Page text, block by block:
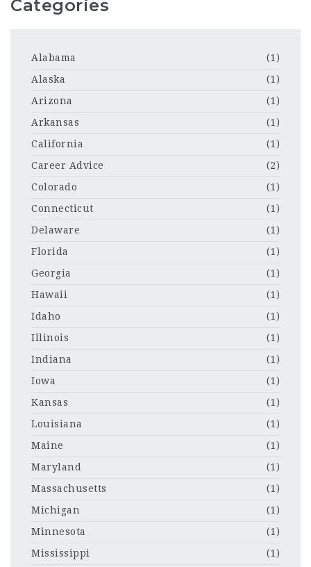
Categories
Alabama
(1)
Alaska
(1)
Arizona
(1)
Arkansas
(1)
California
(1)
Career Advice
(2)
Colorado
(1)
Connecticut
(1)
Delaware
(1)
Florida
(1)
Georgia
(1)
Hawaii
(1)
Idaho
(1)
Illinois
(1)
Indiana
(1)
Iowa
(1)
Kansas
(1)
Louisiana
(1)
Maine
(1)
Maryland
(1)
Massachusetts
(1)
Michigan
(1)
Minnesota
(1)
Mississippi
(1)